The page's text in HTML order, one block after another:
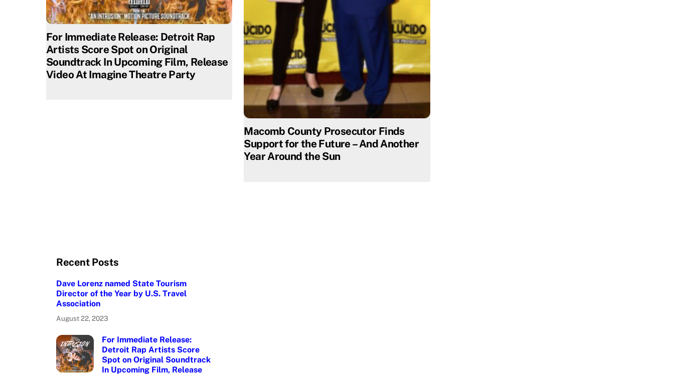
For Immediate Release: Detroit Rap
Artists Score Spot on Original
Soundtrack In Upcoming Film, Release
Video At Imagine Theatre Party
Macomb County Prosecutor Finds
Support for the Future – And Another
Year Around the Sun
Recent Posts
Dave Lorenz named State Tourism
Director of the Year by U.S. Travel
Association
August 22, 2023
For Immediate Release:
Detroit Rap Artists Score
Spot on Original Soundtrack
In Upcoming Film, Release